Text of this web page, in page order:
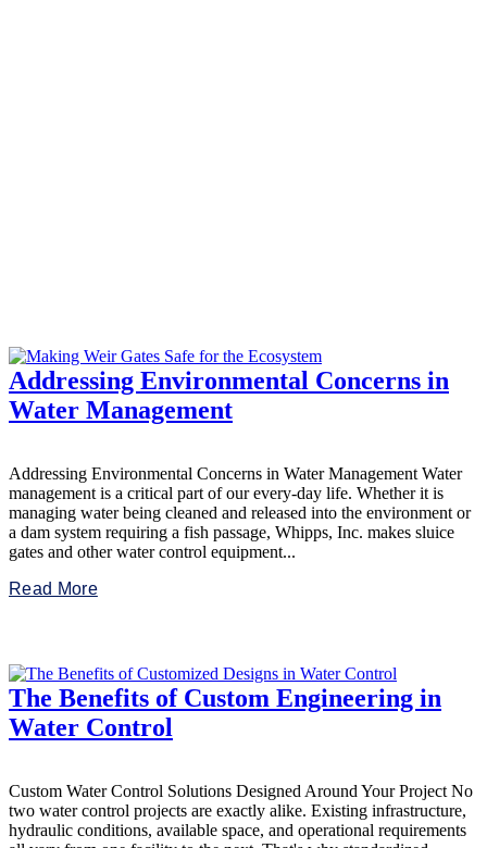
Addressing Environmental Concerns in
Water Management
Addressing Environmental Concerns in Water Management Water
management is a critical part of our every-day life. Whether it is
managing water being cleaned and released into the environment or
a dam system requiring a fish passage, Whipps, Inc. makes sluice
gates and other water control equipment...
Read More
The Benefits of Custom Engineering in
Water Control
Custom Water Control Solutions Designed Around Your Project No
two water control projects are exactly alike. Existing infrastructure,
hydraulic conditions, available space, and operational requirements